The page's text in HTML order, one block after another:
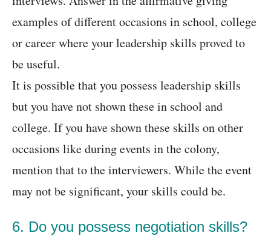
examples of different occasions in school, college
or career where your leadership skills proved to
be useful.
It is possible that you possess leadership skills
but you have not shown these in school and
college. If you have shown these skills on other
occasions like during events in the colony,
mention that to the interviewers. While the event
may not be significant, your skills could be.
6. Do you possess negotiation skills?